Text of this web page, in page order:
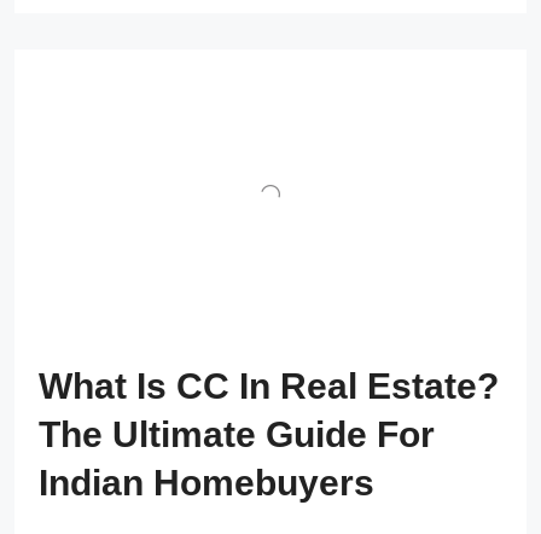
What Is CC In Real Estate?
The Ultimate Guide For
Indian Homebuyers